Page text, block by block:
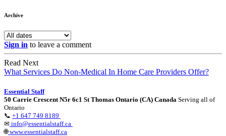
Archive
Sign in to leave a comment
Read Next
What Services Do Non-Medical In Home Care Providers Offer?
Essential Staff
50 Carrie Crescent N5r 6c1 St Thomas Ontario (CA) Canada Serving all of
Ontario
📞 +1 647 749 8189
✉ info@essentialstaff.ca
🌐www.essentialstaff.ca